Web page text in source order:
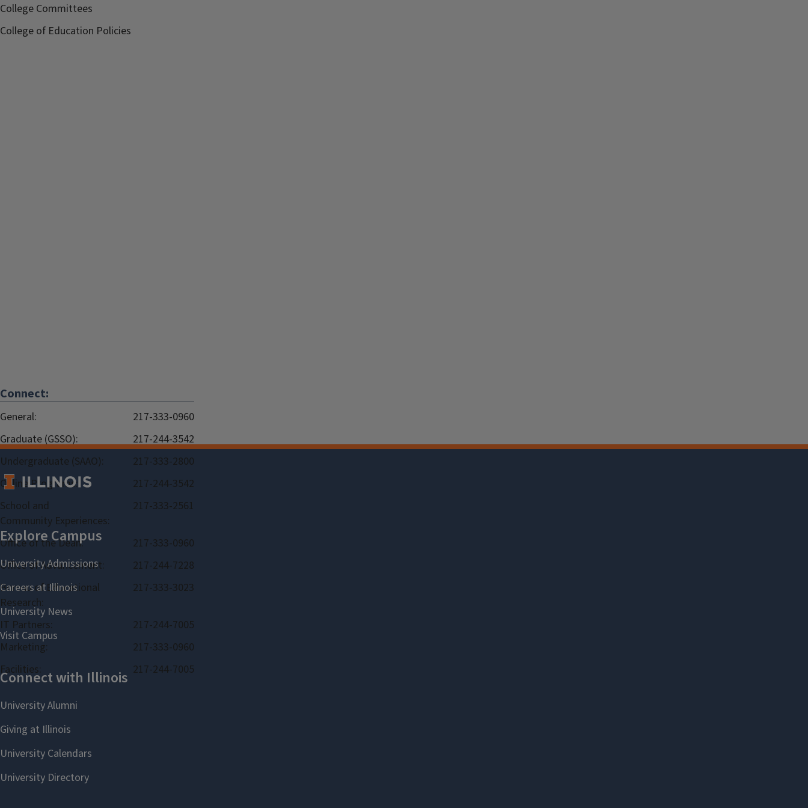
College Committees
College of Education Policies
Connect:
General:
217-333-0960
Graduate (GSSO):
217-244-3542
Undergraduate (SAAO):
217-333-2800
Online Programs:
217-244-3542
School and
Community Experiences:
217-333-2561
Office of the Dean:
217-333-0960
Office of Advancement:
217-244-7228
Bureau of Educational
Research:
217-333-3023
IT Partners:
217-244-7005
Marketing:
217-333-0960
Facilities:
217-244-7005